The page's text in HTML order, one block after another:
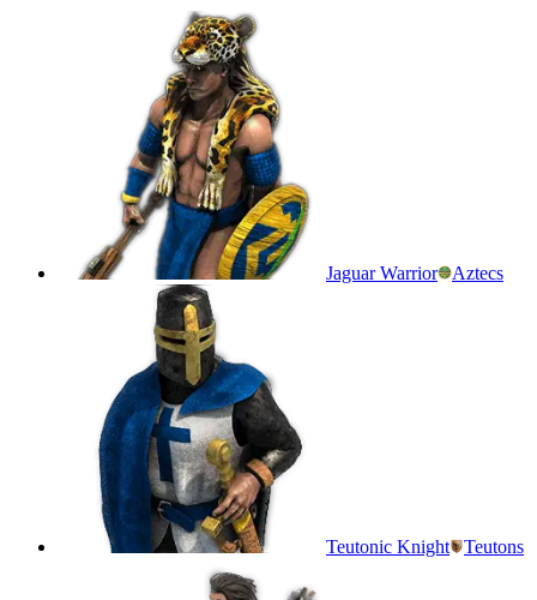
Jaguar Warrior Aztecs
Teutonic Knight Teutons